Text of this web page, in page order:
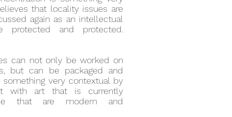
that locality issues are
again as an intellectual
and protected.
can not only be worked on
but can be packaged and
very contextual by
with art that is currently
that are modern and